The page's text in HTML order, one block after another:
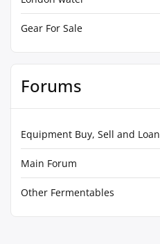
Gear For Sale
Forums
Equipment Buy, Sell and Loan
Main Forum
Other Fermentables